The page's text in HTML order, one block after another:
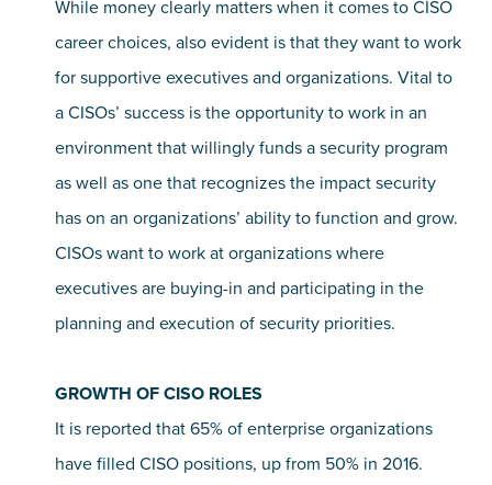
While money clearly matters when it comes to CISO
career choices, also evident is that they want to work
for supportive executives and organizations. Vital to
a CISOs’ success is the opportunity to work in an
environment that willingly funds a security program
as well as one that recognizes the impact security
has on an organizations’ ability to function and grow.
CISOs want to work at organizations where
executives are buying-in and participating in the
planning and execution of security priorities.
GROWTH OF CISO ROLES
It is reported that 65% of enterprise organizations
have filled CISO positions, up from 50% in 2016.